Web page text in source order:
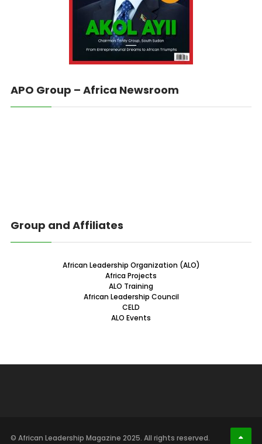
APO Group – Africa Newsroom
Group and Affiliates
African Leadership Organization (ALO)
Africa Projects
ALO Training
African Leadership Council
CELD
ALO Events
© African Leadership Magazine 2025. All rights reserved.